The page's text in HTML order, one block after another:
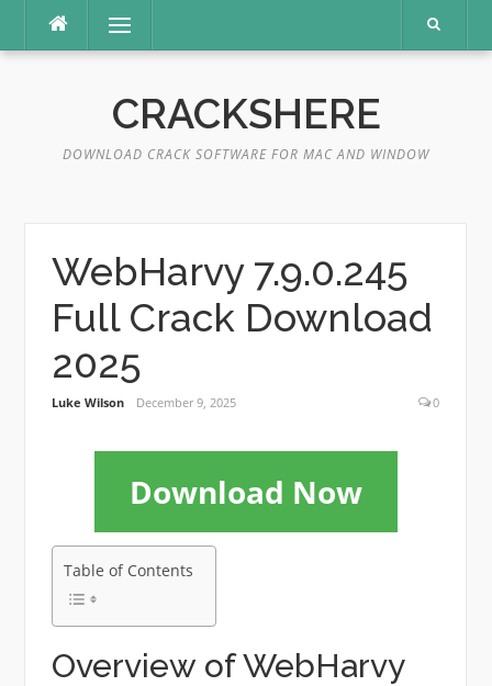
content
Menu
CRACKSHERE
DOWNLOAD CRACK SOFTWARE FOR MAC AND WINDOW
WebHarvy 7.9.0.245
Full Crack Download
2025
Luke Wilson December 9, 2025 0
Download Now
Table of Contents
Overview of WebHarvy